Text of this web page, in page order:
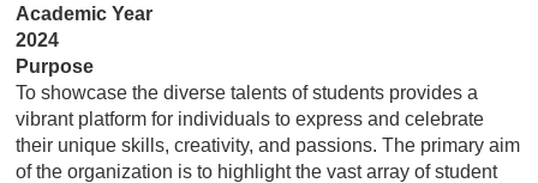
Academic Year
2024
Purpose
To showcase the diverse talents of students provides a
vibrant platform for individuals to express and celebrate
their unique skills, creativity, and passions. The primary aim
of the organization is to highlight the vast array of student